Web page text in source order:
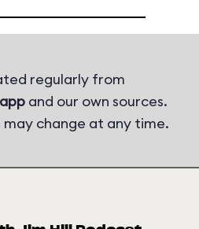
regularly from
and our own sources.
may change at any time.